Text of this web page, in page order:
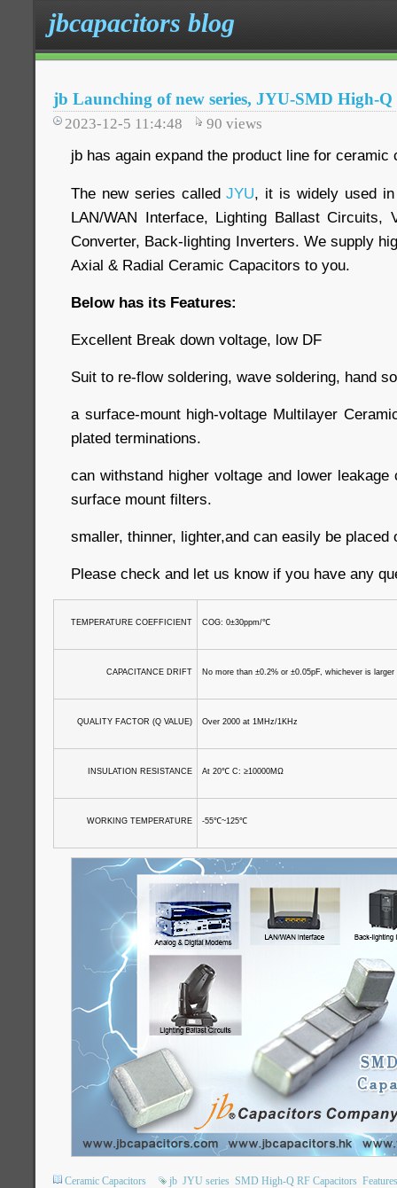
jbcapacitors blog
jb Launching of new series, JYU-SMD High-
2023-12-5 11:4:48 90 views
jb has again expand the product line for ceramic
The new series calledJYU, it is widely used in
LAN/WAN Interface, Lighting Ballast Circuits,
Converter, Back-lighting Inverters. We supply
Axial & Radial Ceramic Capacitors to you.
Below has its Features:
Excellent Break down voltage, low DF
Suit to re-flow soldering, wave soldering, hand
a surface-mount high-voltage Multilayer
plated terminations.
can withstand higher voltage and lower
surface mount filters.
smaller, thinner, lighter,and can easily be placed
Please check and let us know if you have any
TEMPERATURE COEFFICIENT COG: 0±30ppm/℃
CAPACITANCE DRIFT No more than ±0.2% or ±0.05pF, whichever is larger
QUALITY FACTOR (Q VALUE) Over 2000 at 1MHz/1KHz
INSULATION RESISTANCE At 20℃ C: ≥10000MΩ
WORKING TEMPERATURE -55℃~125℃
Ceramic Capacitors jb JYU series SMD High-Q RF Capacitors Features